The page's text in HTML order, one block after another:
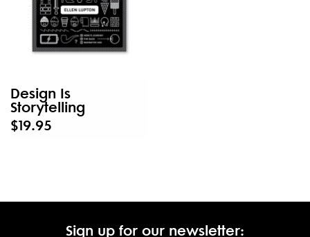
Design Is
Storytelling
$19.95
Sign up for our newsletter: